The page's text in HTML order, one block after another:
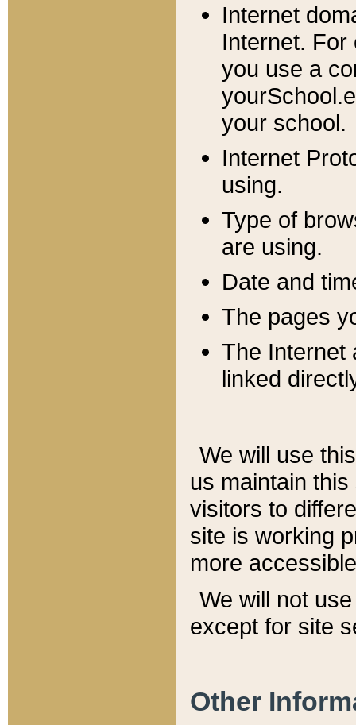
Internet
Internet. For
you use a
your school.
Internet
using.
Type of
are using.
Date and
The pages
The Internet
linked
We will use
us maintain
visitors to
site is working
more
We will not
except for site
Other